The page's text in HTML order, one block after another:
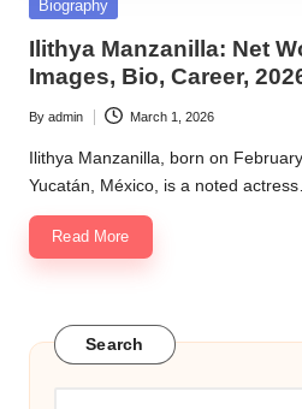
Posted
Biography
Ilithya Manzanilla: Net
Images, Bio, Career,
Posted
by
By admin March 1, 2026
Ilithya Manzanilla, born on
Yucatán, México, is a noted
Read More
Search